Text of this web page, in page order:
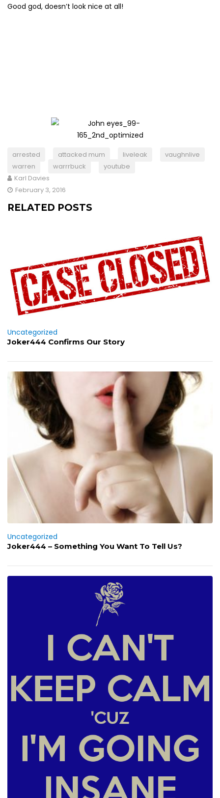
Good god, doesn’t look nice at all!
arrested attacked mum liveleak
vaughnlive
warren
warrrbuck
youtube
Karl Davies
February 3, 2016
RELATED POSTS
Uncategorized
Joker444 Confirms Our Story
Uncategorized
Joker444 – Something You Want To Tell Us?